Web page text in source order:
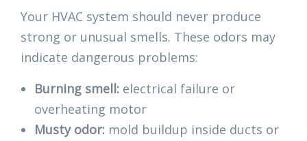
Your HVAC system should never produce
strong or unusual smells. These odors may
indicate dangerous problems:
Burning smell: electrical failure or
overheating motor
Musty odor: mold buildup inside ducts or